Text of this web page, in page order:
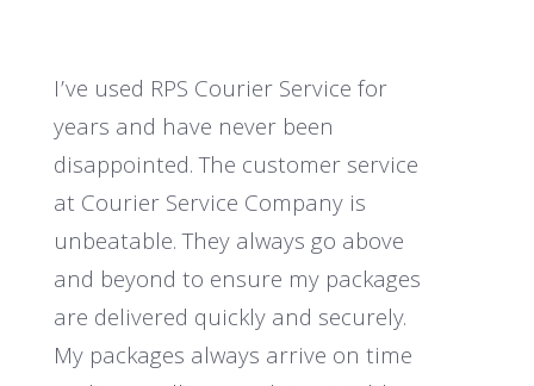
I’ve used RPS Courier Service for
years and have never been
disappointed. The customer service
at Courier Service Company is
unbeatable. They always go above
and beyond to ensure my packages
are delivered quickly and securely.
My packages always arrive on time